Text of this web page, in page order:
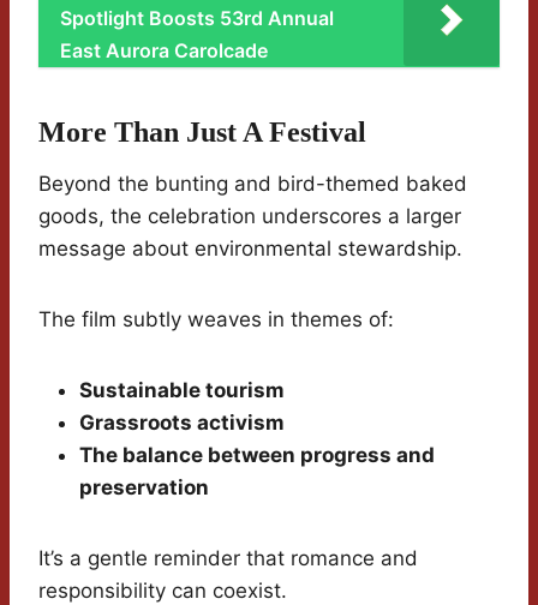
Spotlight Boosts 53rd Annual
East Aurora Carolcade
More Than Just A Festival
Beyond the bunting and bird-themed baked
goods, the celebration underscores a larger
message about environmental stewardship.
The film subtly weaves in themes of:
Sustainable tourism
Grassroots activism
The balance between progress and
preservation
It’s a gentle reminder that romance and
responsibility can coexist.